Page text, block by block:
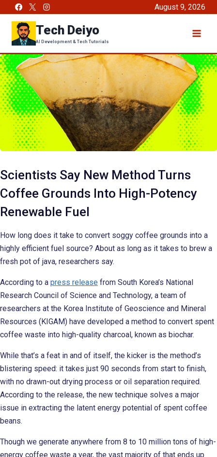
content
August 9, 2026
Tech Deiyo
AI Development & Tech Tutorials
Scientists Say New Method Turns
Coffee Grounds Into High-Potency
Renewable Fuel
How long does it take to convert soggy coffee grounds into a
highly efficient fuel source? About as long as it takes to brew a
fresh pot of java, researchers say.
According to a press release from South Korea’s National
Research Council of Science and Technology, a team of
researchers at the Korea Institute of Geoscience and Mineral
Resources (KIGAM) have developed a method to convert spent
coffee waste into high-quality charcoal, known as biochar.
While that’s a feat in and of itself, the kicker is the method’s
blistering speed: it takes just 90 seconds from start to finish,
with no drawn-out drying process or oil separation required.
According to the release, the new technique solves a major
issue in extracting the latent energy potential of spent coffee
beans.
Though we generate anywhere from 8 to 10 million tons of high-
energy coffee waste a year, the vast majority of that ends up